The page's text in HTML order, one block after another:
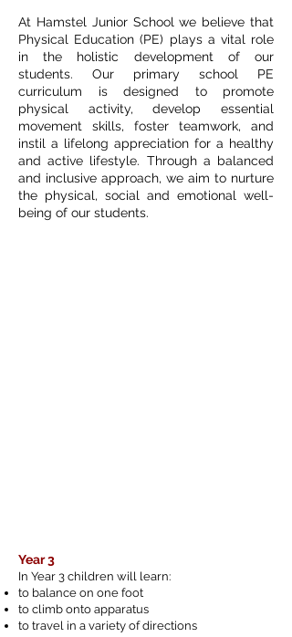
At Hamstel Junior School we believe that
Physical Education (PE) plays a vital role
in the holistic development of our
students. Our primary school PE
curriculum is designed to promote
physical activity, develop essential
movement skills, foster teamwork, and
instil a lifelong appreciation for a healthy
and active lifestyle. Through a balanced
and inclusive approach, we aim to nurture
the physical, social and emotional well-
being of our students.
Year 3
In Year 3 children will learn:
to balance on one foot
to climb onto apparatus
to travel in a variety of directions